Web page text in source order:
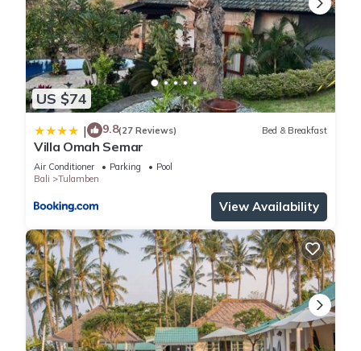
US $74
| 9.8(27 Reviews) Bed & Breakfast
Villa Omah Semar
Air Conditioner Parking
Pool
Bali
Tulamben
View Availability